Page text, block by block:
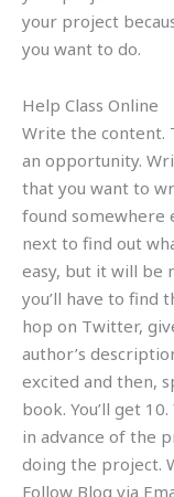
your project
you want to do.
Help Class Online
Write the content.
an opportunity.
that you want to
found somewhere
next to find out
easy, but it will be
you’ll have to find
hop on Twitter,
author’s
excited and then,
book. You’ll get
in advance of the
doing the project.
Follow Blog via